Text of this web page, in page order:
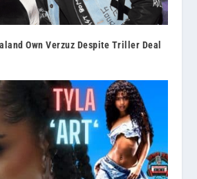
Own Verzuz Despite Triller Deal